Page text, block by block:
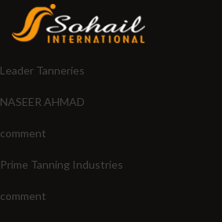
Leader Tanneries
NASEER AHMAD
comment
Prime Tanning Industries
comment